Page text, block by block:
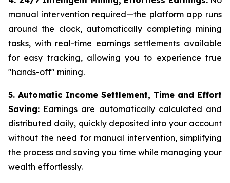
manual intervention required—the platform app runs
around the clock, automatically completing mining
tasks, with real-time earnings settlements available
for easy tracking, allowing you to experience true
"hands-off" mining.
5. Automatic Income Settlement, Time and Effort
Saving: Earnings are automatically calculated and
distributed daily, quickly deposited into your account
without the need for manual intervention, simplifying
the process and saving you time while managing your
wealth effortlessly.